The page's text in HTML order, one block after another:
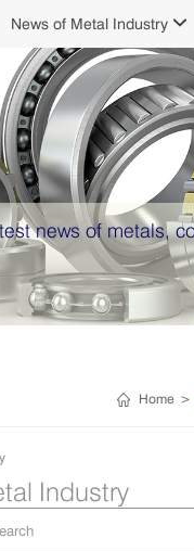
News of Metal Industry 
news of metals,
Home >
Industry